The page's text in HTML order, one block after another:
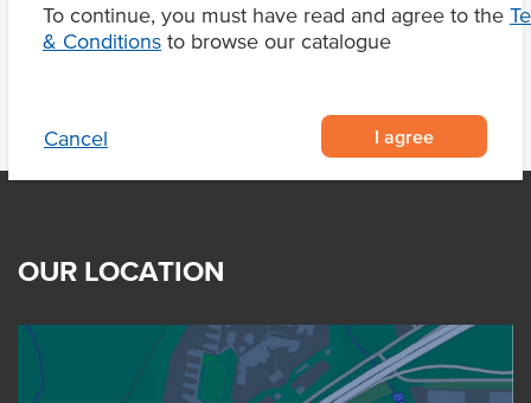
To continue, you must have read and agree to the
& Conditions to browse our catalogue
Cancel I agree
Product Downloads
OUR LOCATION